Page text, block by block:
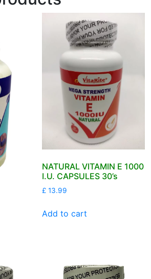
NATURAL VITAMIN E 1000
I.U. CAPSULES 30’s
£ 13.99
Add to cart